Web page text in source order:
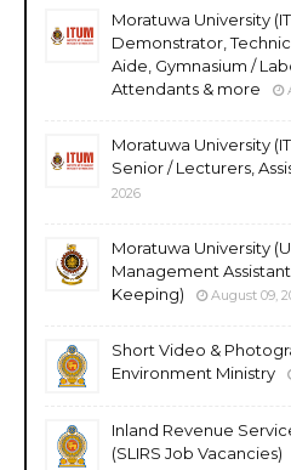
Moratuwa University
Demonstrator,
Aide, Gymnasium /
Attendants & more
Moratuwa University
Senior / Lecturers,
2026
Moratuwa University
Management
Keeping)
August 09,
Short Video &
Environment Ministry
Inland Revenue
(SLIRS Job Vacancies)